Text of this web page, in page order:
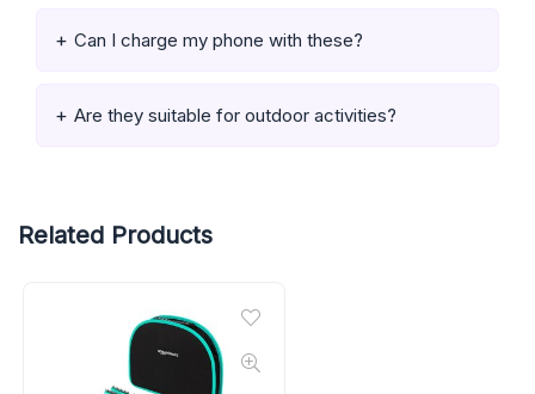
Can I charge my phone with these?
Are they suitable for outdoor activities?
Related Products